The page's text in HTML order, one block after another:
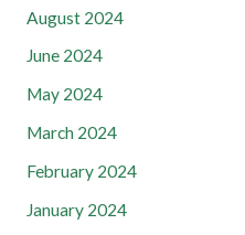
August 2024
June 2024
May 2024
March 2024
February 2024
January 2024